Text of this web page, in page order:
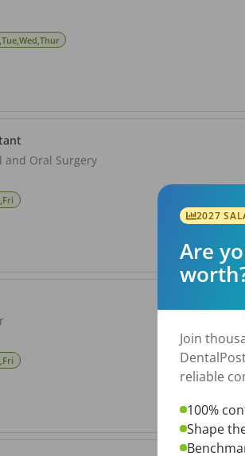
and Oral Surgery
2027
Are
Join
reliable
100%
Shape